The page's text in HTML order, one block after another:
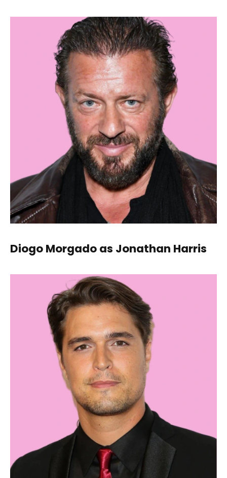
Diogo Morgado as Jonathan Harris